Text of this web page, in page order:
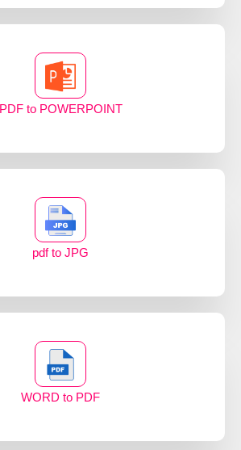
PDF to POWERPOINT
pdf to JPG
WORD to PDF